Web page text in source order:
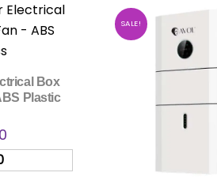
Box
Plastic
SALE!